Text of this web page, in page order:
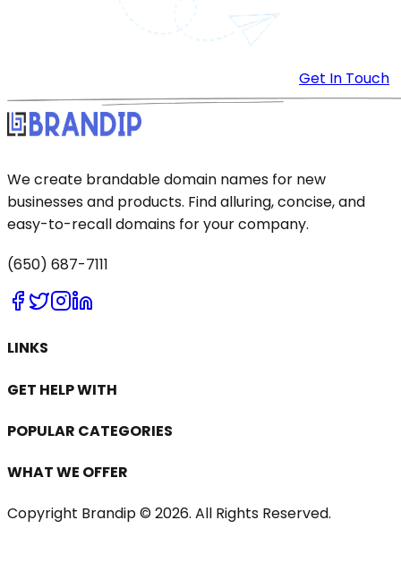
Get In Touch
We create brandable domain names for new
businesses and products. Find alluring, concise, and
easy-to-recall domains for your company.
(650) 687-7111
LINKS
GET HELP WITH
POPULAR CATEGORIES
WHAT WE OFFER
Copyright Brandip © 2026. All Rights Reserved.